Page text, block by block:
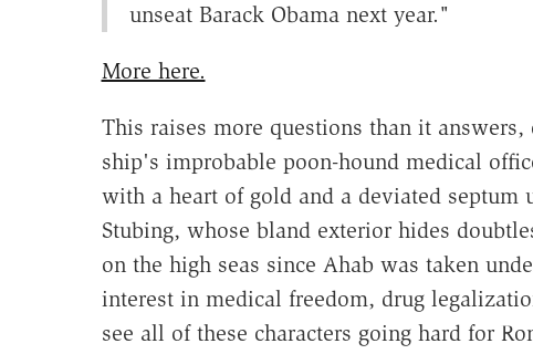
unseat Barack Obama next year."
More here.
This raises more questions than it
ship's improbable poon-hound medical
with a heart of gold and a deviated septum
Stubing, whose bland exterior hides
on the high seas since Ahab was taken
interest in medical freedom, drug
see all of these characters going hard for